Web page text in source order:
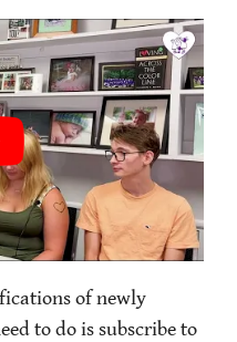
of newly
to do is subscribe to